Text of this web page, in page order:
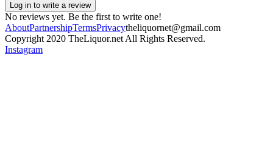
Log in to write a review
No reviews yet. Be the first to write one!
AboutPartnershipTermsPrivacytheliquornet@gmail.com
Copyright 2020 TheLiquor.net All Rights Reserved.
Instagram